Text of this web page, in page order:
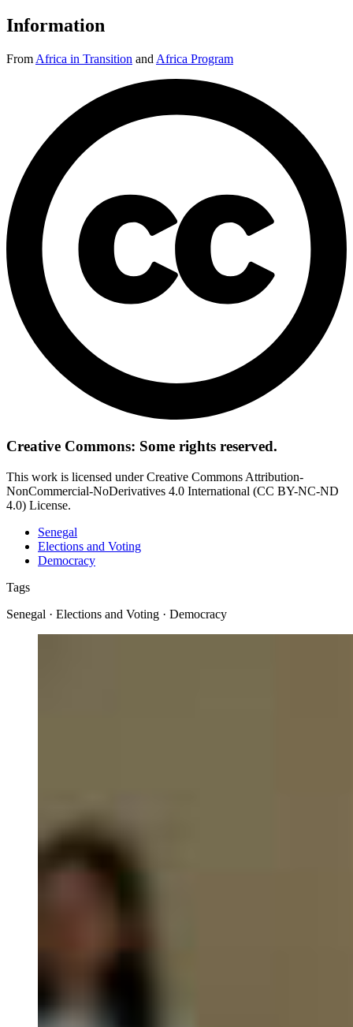
Information
From Africa in Transition and Africa Program
Creative Commons: Some rights reserved.
This work is licensed under Creative Commons Attribution-
NonCommercial-NoDerivatives 4.0 International (CC BY-NC-ND
4.0) License.
Senegal
Elections and Voting
Democracy
Tags
Senegal · Elections and Voting · Democracy